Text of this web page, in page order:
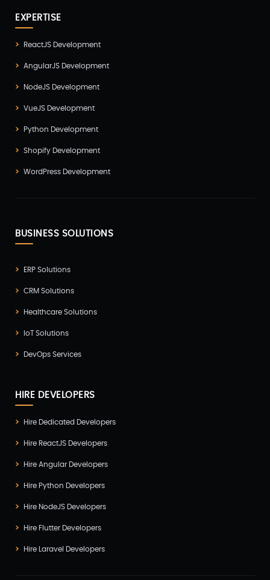
EXPERTISE
ReactJS Development
AngularJS Development
NodeJS Development
VueJS Development
Python Development
Shopify Development
WordPress Development
BUSINESS SOLUTIONS
ERP Solutions
CRM Solutions
Healthcare Solutions
IoT Solutions
DevOps Services
HIRE DEVELOPERS
Hire Dedicated Developers
Hire ReactJS Developers
Hire Angular Developers
Hire Python Developers
Hire NodeJS Developers
Hire Flutter Developers
Hire Laravel Developers